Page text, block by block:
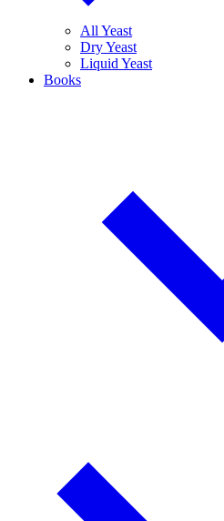
All Yeast
Dry Yeast
Liquid Yeast
Books